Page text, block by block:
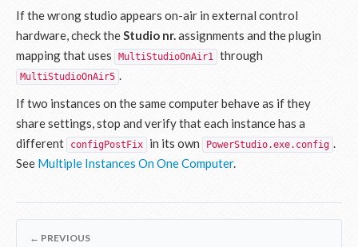
If the wrong studio appears on-air in external control
hardware, check theStudio nr.assignments and the plugin
mapping that uses
MultiStudioOnAir1 through
MultiStudioOnAir5 .
If two instances on the same computer behave as if they
share settings, stop and verify that each instance has a
different
configPostFix in its own PowerStudio.exe.config .
See Multiple Instances On One Computer.
← PREVIOUS